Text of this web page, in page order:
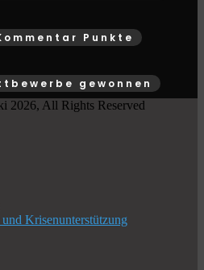
Punkte
gewonnen
2026, All Rights Reserved
Krisenunterstützung